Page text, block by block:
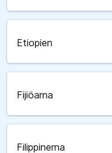
Etiopien
Fijiöarna
Filippinerna